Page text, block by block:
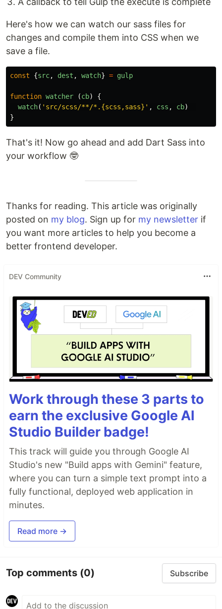
Here's how we can watch our sass files for
changes and compile them into CSS when we
save a file.
const {src, dest , watch} = gulp
function watcher (cb)
{
watch( ' src/scss/**/*.{scss,sass} ' , css , cb)
}
That's it! Now go ahead and add Dart Sass into
your workflow 🤓
Thanks for reading. This article was originally
posted on my blog. Sign up for my newsletter if
you want more articles to help you become a
better frontend developer.
DEV Community
Work through these 3 parts to
earn the exclusive Google AI
Studio Builder badge!
This track will guide you through Google AI
Studio's new "Build apps with Gemini" feature,
where you can turn a simple text prompt into a
fully functional, deployed web application in
minutes.
Read more →
Top comments (0) Subscribe